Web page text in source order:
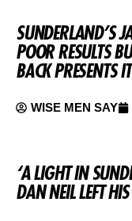
SUNDERLAND’S
POOR RESULTS
BACK PRESENTS
WISE MEN SAY
‘A LIGHT IN
DAN NEIL LEFT